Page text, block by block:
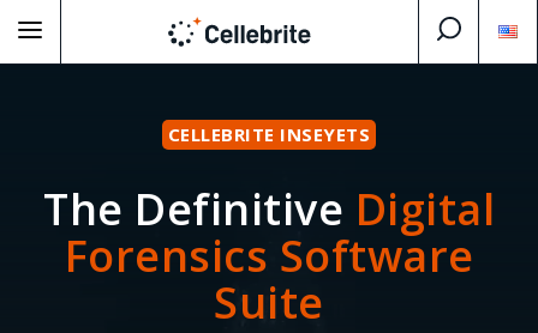
CELLEBRITE INSEYETS
The Definitive Digital
Forensics Software
Suite